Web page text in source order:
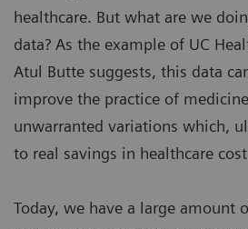
healthcare. But what are we
data? As the example of UC
Atul Butte suggests, this data
improve the practice of
unwarranted variations which,
to real savings in healthcare
Today, we have a large amount